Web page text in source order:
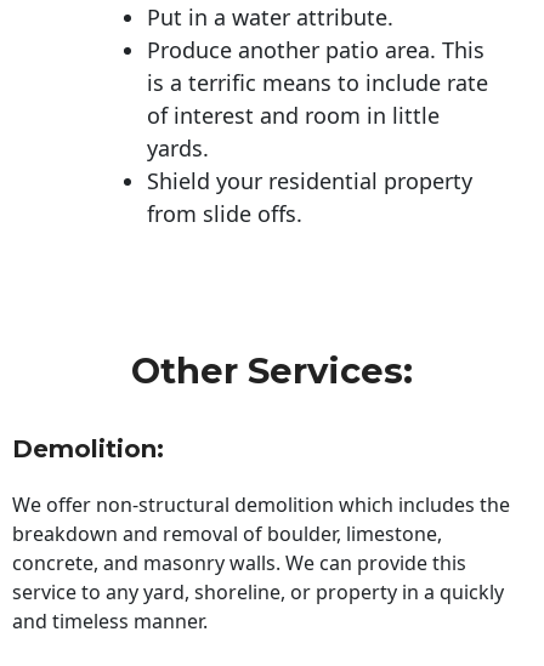
Put in a water attribute.
Produce another patio area. This
is a terrific means to include rate
of interest and room in little
yards.
Shield your residential property
from slide offs.
Other Services:
Demolition:
We offer non-structural demolition which includes the
breakdown and removal of boulder, limestone,
concrete, and masonry walls. We can provide this
service to any yard, shoreline, or property in a quickly
and timeless manner.